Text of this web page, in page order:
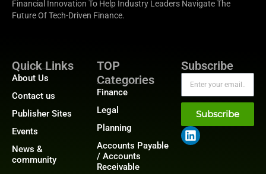
Financial Innovation To Help Industry Leaders Navigate The
Future Of Tech-Driven Finance.
Quick Links
About Us
Contact us
Publisher Sites
Events
News &
community
TOP
Categories
Finance
Legal
Planning
Accounts Payable
/ Accounts
Receivable
Subscribe
Subscribe